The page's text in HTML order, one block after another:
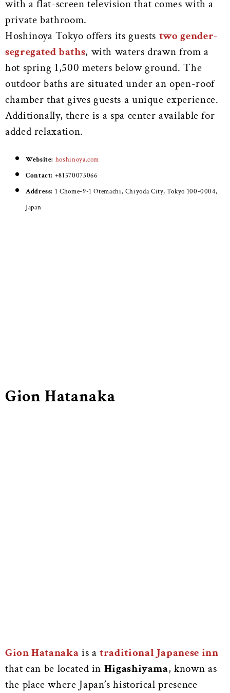
with a flat-screen television that comes with a
private bathroom.
Hoshinoya Tokyo offers its guests two gender-
segregated baths, with waters drawn from a
hot spring 1,500 meters below ground. The
outdoor baths are situated under an open-roof
chamber that gives guests a unique experience.
Additionally, there is a spa center available for
added relaxation.
Website: hoshinoya.com
Contact: +81570073066
Address: 1 Chome-9-1 Ōtemachi, Chiyoda City, Tokyo 100-0004,
Japan
Gion Hatanaka
Gion Hatanaka is atraditional Japanese inn
that can be located in Higashiyama, known as
the place where Japan’s historical presence